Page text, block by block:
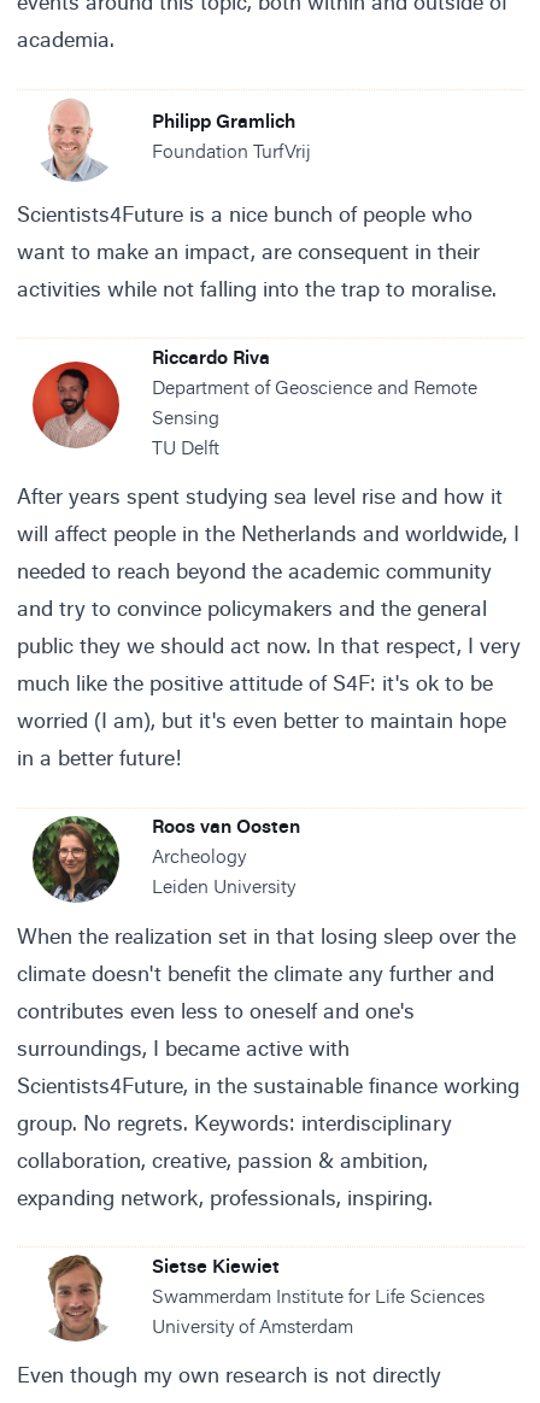
events around this topic, both within and outside of
academia.
Philipp Gramlich
Foundation TurfVrij
Scientists4Future is a nice bunch of people who
want to make an impact, are consequent in their
activities while not falling into the trap to moralise.
Riccardo Riva
Department of Geoscience and Remote
Sensing
TU Delft
After years spent studying sea level rise and how it
will affect people in the Netherlands and worldwide, I
needed to reach beyond the academic community
and try to convince policymakers and the general
public they we should act now. In that respect, I very
much like the positive attitude of S4F: it's ok to be
worried (I am), but it's even better to maintain hope
in a better future!
Roos van Oosten
Archeology
Leiden University
When the realization set in that losing sleep over the
climate doesn't benefit the climate any further and
contributes even less to oneself and one's
surroundings, I became active with
Scientists4Future, in the sustainable finance working
group. No regrets. Keywords: interdisciplinary
collaboration, creative, passion & ambition,
expanding network, professionals, inspiring.
Sietse Kiewiet
Swammerdam Institute for Life Sciences
University of Amsterdam
Even though my own research is not directly